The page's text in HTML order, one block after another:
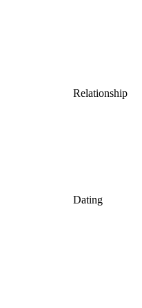
Relationship
Dating